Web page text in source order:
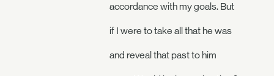
accordance with my goals. But
if I were to take all that he was
and reveal that past to him